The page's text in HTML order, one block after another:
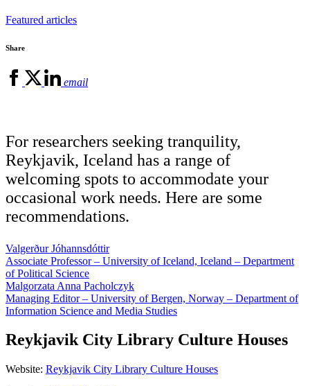
Featured articles
Share
email
For researchers seeking tranquility,
Reykjavik, Iceland has a range of
welcoming spots to accommodate your
occasional work needs. Here are some
recommendations.
Valgerður Jóhannsdóttir
Associate Professor – University of Iceland, Iceland – Department
of Political Science
Malgorzata Anna Pacholczyk
Managing Editor – University of Bergen, Norway – Department of
Information Science and Media Studies
Reykjavik City Library Culture Houses
Website: Reykjavik City Library Culture Houses